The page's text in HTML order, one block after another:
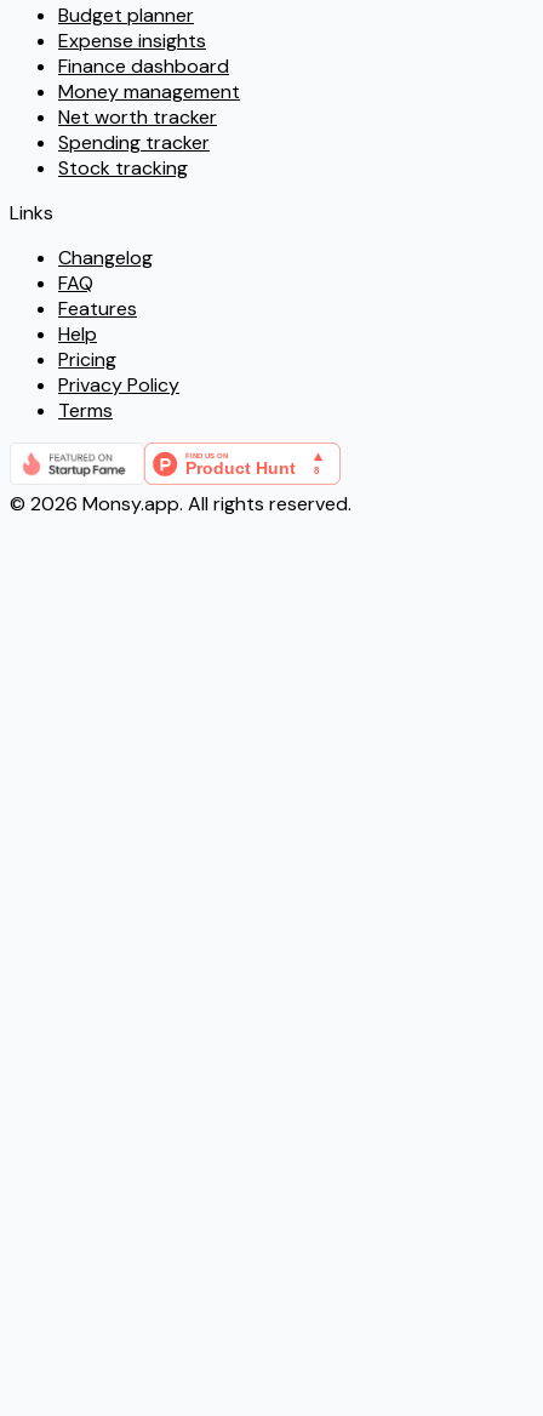
Budget planner
Expense insights
Finance dashboard
Money management
Net worth tracker
Spending tracker
Stock tracking
Links
Changelog
FAQ
Features
Help
Pricing
Privacy Policy
Terms
© 2026 Monsy.app. All rights reserved.